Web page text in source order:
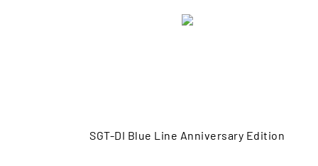
SGT-DI Blue Line Anniversary Edition